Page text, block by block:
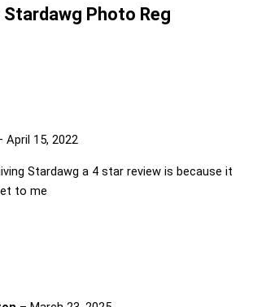
Stardawg Photo Reg
April 15, 2022
Stardawg a 4 star review is because it
to me